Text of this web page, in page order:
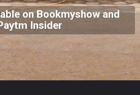
on Bookmyshow and
Insider